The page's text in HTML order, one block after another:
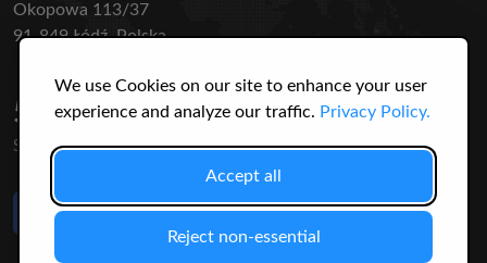
We use Cookies on our site to enhance your user
experience and analyze our traffic. Privacy Policy.
Accept all
Reject non-essential
Okopowa 113/37
91-849 Łódź, Polska
50 316
SPECIES
3145
USERS
Like Us